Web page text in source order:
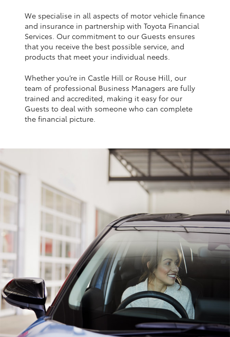
Kluger
LandCruiser 300
Utes & Vans
HiLux
GR & Performance
GR Yaris
GR86
We specialise in all aspects of motor vehicle finance
and insurance in partnership with Toyota Financial
Services. Our commitment to our Guests ensures
that you receive the best possible service, and
products that meet your individual needs.
Whether you’re in Castle Hill or Rouse Hill, our
team of professional Business Managers are fully
trained and accredited, making it easy for our
Guests to deal with someone who can complete
the financial picture.